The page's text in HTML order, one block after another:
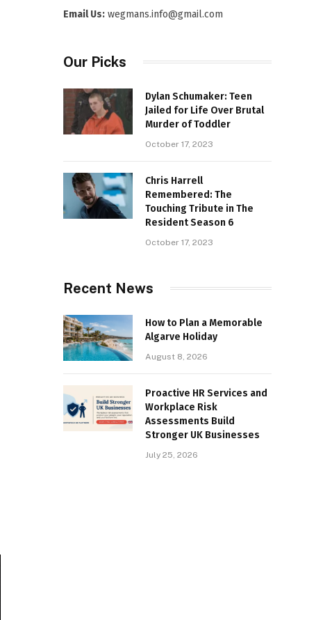
Email Us: wegmans.info@gmail.com
Our Picks
Dylan Schumaker: Teen
Jailed for Life Over Brutal
Murder of Toddler
October 17, 2023
Chris Harrell
Remembered: The
Touching Tribute in The
Resident Season 6
October 17, 2023
Recent News
How to Plan a Memorable
Algarve Holiday
August 8, 2026
Proactive HR Services and
Workplace Risk
Assessments Build
Stronger UK Businesses
July 25, 2026